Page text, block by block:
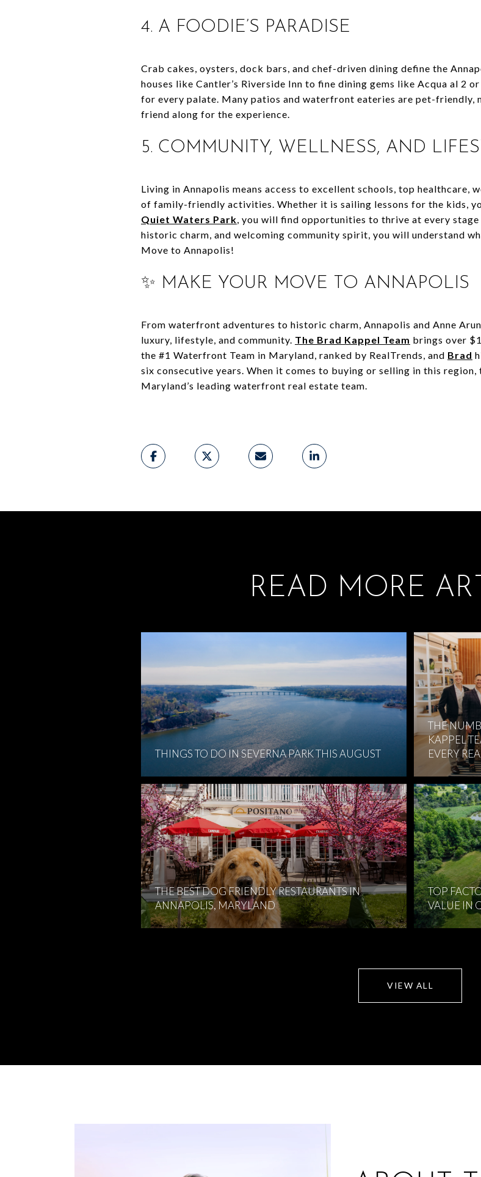
4. A FOODIE’S PARADISE
Crab cakes, oysters, dock bars, and chef-driven dining define the
houses like Cantler’s Riverside Inn to fine dining gems like Acqua al 2
for every palate. Many patios and waterfront eateries are pet-friendly,
friend along for the experience.
5. COMMUNITY, WELLNESS, AND
Living in Annapolis means access to excellent schools, top healthcare,
of family-friendly activities. Whether it is sailing lessons for the kids,
Quiet Waters Park, you will find opportunities to thrive at every
historic charm, and welcoming community spirit, you will understand
Move to Annapolis!
✨ MAKE YOUR MOVE TO ANNAPOLIS
From waterfront adventures to historic charm, Annapolis and Anne
luxury, lifestyle, and community. The Brad Kappel Team brings over
the #1 Waterfront Team in Maryland, ranked by RealTrends, and Brad
six consecutive years. When it comes to buying or selling in this
Maryland’s leading waterfront real estate team.
READ MORE
THINGS TO DO IN SEVERNA PARK THIS AUGUST
THE BEST DOG FRIENDLY RESTAURANTS IN
ANNAPOLIS, MARYLAND
THE
KAPPEL
EVERY
TOP
VALUE IN
VIEW ALL